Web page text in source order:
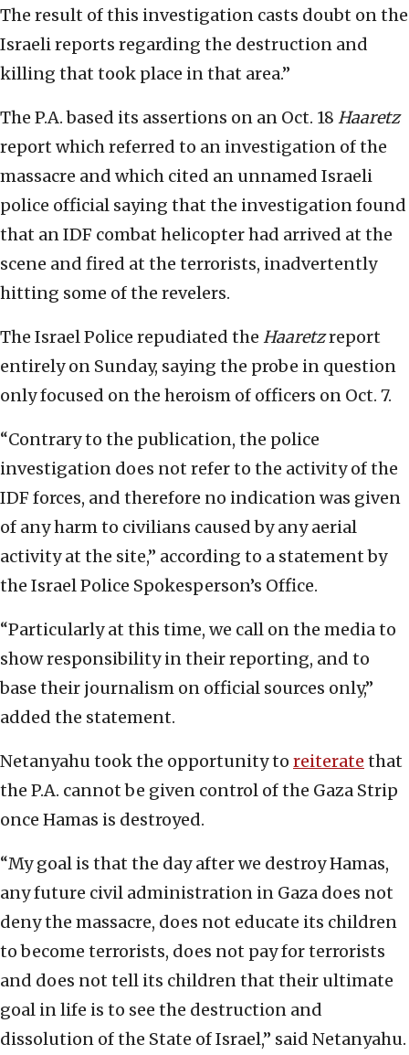
The result of this investigation casts doubt on the
Israeli reports regarding the destruction and
killing that took place in that area.”
The P.A. based its assertions on an Oct. 18 Haaretz
report which referred to an investigation of the
massacre and which cited an unnamed Israeli
police official saying that the investigation found
that an IDF combat helicopter had arrived at the
scene and fired at the terrorists, inadvertently
hitting some of the revelers.
The Israel Police repudiated the Haaretzreport
entirely on Sunday, saying the probe in question
only focused on the heroism of officers on Oct. 7.
“Contrary to the publication, the police
investigation does not refer to the activity of the
IDF forces, and therefore no indication was given
of any harm to civilians caused by any aerial
activity at the site,” according to a statement by
the Israel Police Spokesperson’s Office.
“Particularly at this time, we call on the media to
show responsibility in their reporting, and to
base their journalism on official sources only,”
added the statement.
Netanyahu took the opportunity to reiterate that
the P.A. cannot be given control of the Gaza Strip
once Hamas is destroyed.
“My goal is that the day after we destroy Hamas,
any future civil administration in Gaza does not
deny the massacre, does not educate its children
to become terrorists, does not pay for terrorists
and does not tell its children that their ultimate
goal in life is to see the destruction and
dissolution of the State of Israel,” said Netanyahu.